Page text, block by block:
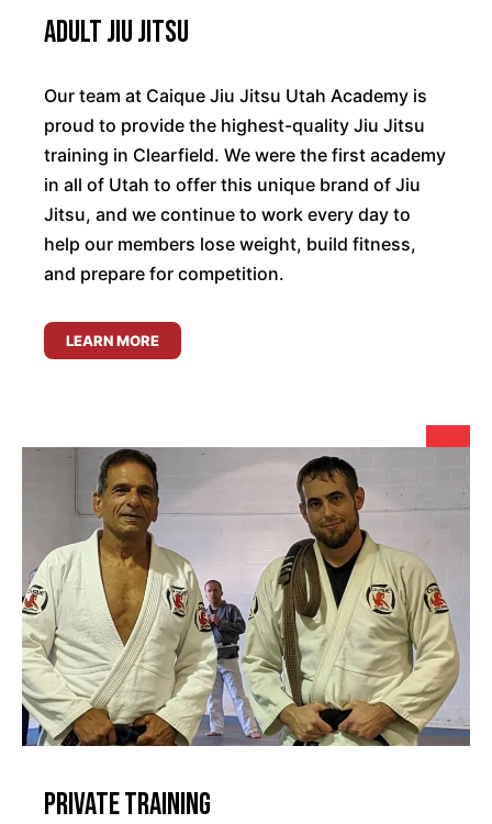
Adult Jiu Jitsu
Our team at Caique Jiu Jitsu Utah Academy is
proud to provide the highest-quality Jiu Jitsu
training in Clearfield. We were the first academy
in all of Utah to offer this unique brand of Jiu
Jitsu, and we continue to work every day to
help our members lose weight, build fitness,
and prepare for competition.
LEARN MORE
Private Training